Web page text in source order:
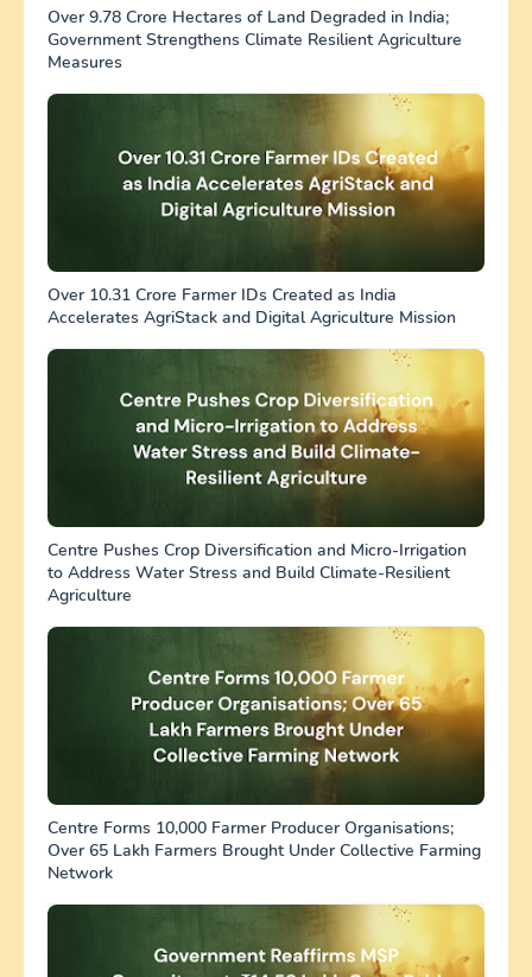
Over 9.78 Crore Hectares of Land Degraded in India;
Government Strengthens Climate Resilient Agriculture
Measures
Over 10.31 Crore Farmer IDs Created as India
Accelerates AgriStack and Digital Agriculture Mission
Centre Pushes Crop Diversification and Micro-Irrigation
to Address Water Stress and Build Climate-Resilient
Agriculture
Centre Forms 10,000 Farmer Producer Organisations;
Over 65 Lakh Farmers Brought Under Collective Farming
Network